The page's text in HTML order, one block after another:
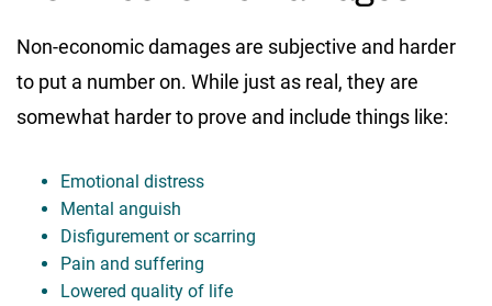
Non-economic damages are subjective and harder
to put a number on. While just as real, they are
somewhat harder to prove and include things like:
Emotional distress
Mental anguish
Disfigurement or scarring
Pain and suffering
Lowered quality of life